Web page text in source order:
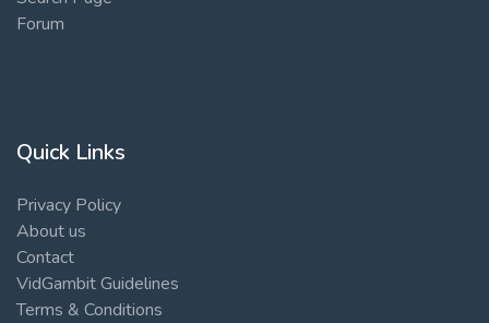
Forum
Quick Links
Privacy Policy
About us
Contact
VidGambit Guidelines
Terms & Conditions